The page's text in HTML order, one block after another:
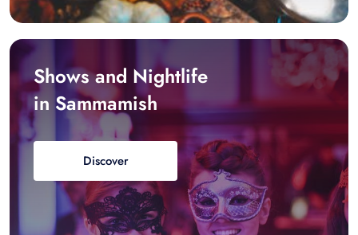
Shows and Nightlife
in Sammamish
Discover